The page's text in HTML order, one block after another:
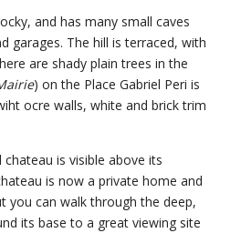
and has many small caves
garages. The hill is terraced, with
are shady plain trees in the
) on the Place Gabriel Peri is
ocre walls, white and brick trim
is visible above its
is now a private home and
you can walk through the deep,
its base to a great viewing site